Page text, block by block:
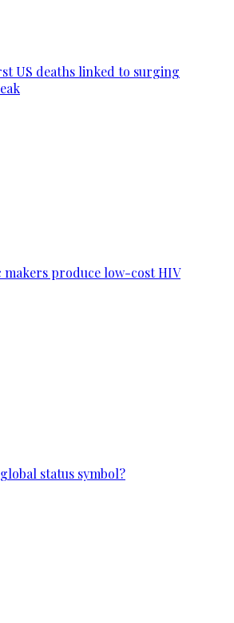
US deaths linked to surging
produce low-cost HIV
status symbol?